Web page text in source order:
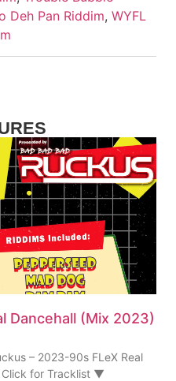
Deh Pan Riddim, WYFL
Dancehall (Mix 2023)
– 2023-90s FLeX Real
Click for Tracklist ▼